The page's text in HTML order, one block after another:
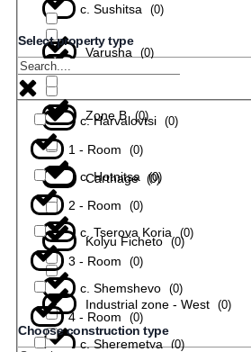
с. Sushitsa (0)
с. Harvalovtsi (0)
с. Hotnitsa (0)
с. Tserova Koria (0)
с. Shemshevo (0)
с. Sheremetya (0)
Varusha (0)
Zone B (0)
Carthage (0)
Kolyu Ficheto (0)
Industrial zone - West (0)
Select property type
1 - Room (0)
2 - Room (0)
3 - Room (0)
4 - Room (0)
Choose construction type